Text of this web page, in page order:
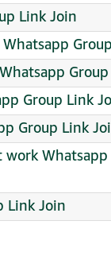
Link Join
Whatsapp
Group Link
Group Link
Link Join